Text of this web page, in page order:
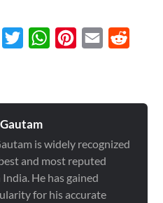
TwitterWhatsAppPinterest
Email
is widely recognized
and most reputed
He has gained
for his accurate